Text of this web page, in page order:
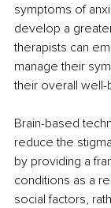
symptoms of
develop a
therapists can
manage their
their overall well-
Brain-based
reduce the
by providing a
conditions as a
social factors,